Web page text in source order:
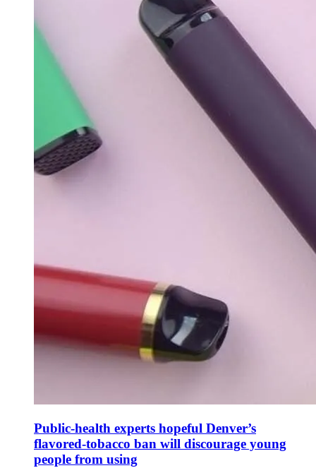
Public-health experts hopeful Denver’s
flavored-tobacco ban will discourage young
people from using